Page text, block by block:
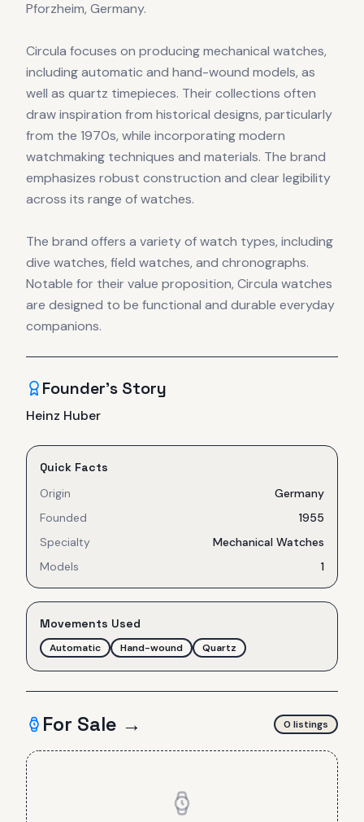
Pforzheim, Germany.
Circula focuses on producing mechanical watches,
including automatic and hand-wound models, as
well as quartz timepieces. Their collections often
draw inspiration from historical designs, particularly
from the 1970s, while incorporating modern
watchmaking techniques and materials. The brand
emphasizes robust construction and clear legibility
across its range of watches.
The brand offers a variety of watch types, including
dive watches, field watches, and chronographs.
Notable for their value proposition, Circula watches
are designed to be functional and durable everyday
companions.
Founder's Story
Heinz Huber
Quick Facts
Origin
Germany
Founded
1955
Specialty
Mechanical Watches
Models
1
Movements Used
Automatic Hand-wound Quartz
For Sale → 0 listings